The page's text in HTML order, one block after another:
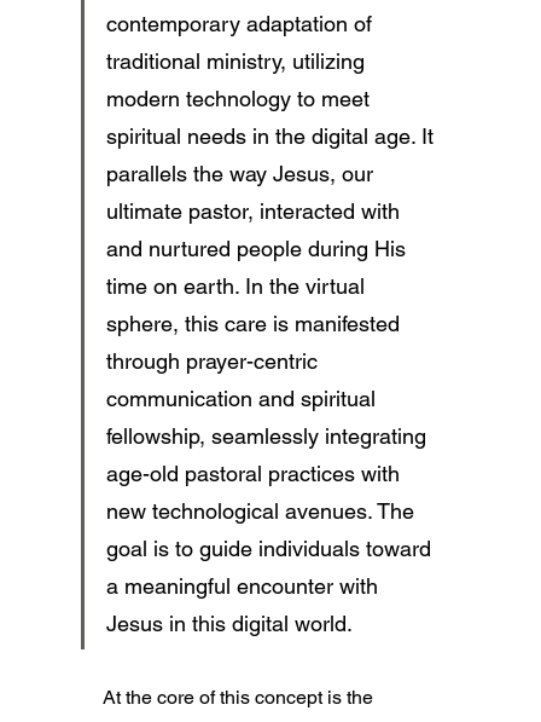
contemporary adaptation of
traditional ministry, utilizing
modern technology to meet
spiritual needs in the digital age. It
parallels the way Jesus, our
ultimate pastor, interacted with
and nurtured people during His
time on earth. In the virtual
sphere, this care is manifested
through prayer-centric
communication and spiritual
fellowship, seamlessly integrating
age-old pastoral practices with
new technological avenues. The
goal is to guide individuals toward
a meaningful encounter with
Jesus in this digital world.
At the core of this concept is the